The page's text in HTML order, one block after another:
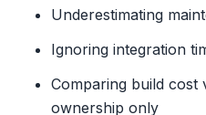
Underestimating
Ignoring integration
Comparing build cost
ownership only